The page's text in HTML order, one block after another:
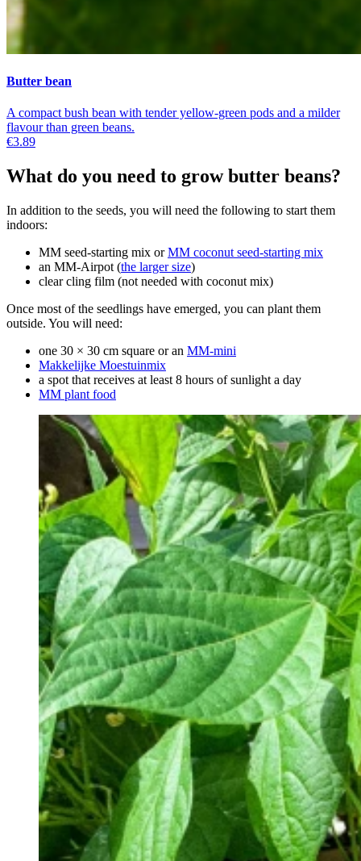
Butter bean
A compact bush bean with tender yellow-green pods and a milder
flavour than green beans.
€3.89
What do you need to grow butter beans?
In addition to the seeds, you will need the following to start them
indoors:
MM seed-starting mix orMM coconut seed-starting mix
an MM-Airpot (the larger size)
clear cling film (not needed with coconut mix)
Once most of the seedlings have emerged, you can plant them
outside. You will need:
one 30 × 30 cm square or an MM-mini
Makkelijke Moestuinmix
a spot that receives at least 8 hours of sunlight a day
MM plant food